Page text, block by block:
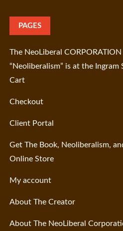
PAGES
The NeoLiberal CORPORATION
“Neoliberalism” is at the Ingram
Cart
Checkout
Client Portal
Get The Book, Neoliberalism,
Online Store
My account
About The Creator
About The NeoLiberal